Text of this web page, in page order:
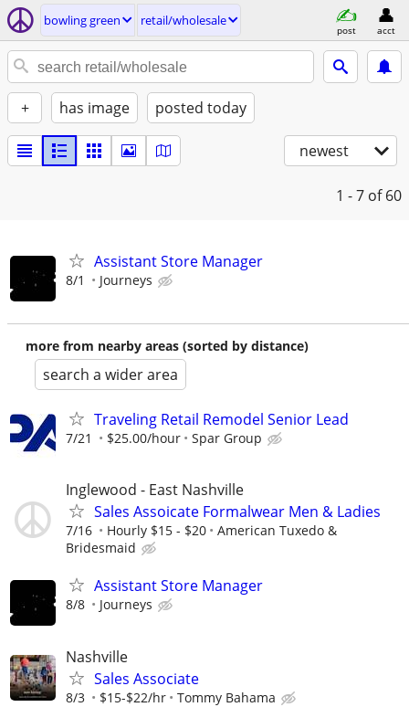
bowling green retail/wholesale
post acct
+ has image posted today
newest
1 - 7 of 60
Assistant Store Manager
8/1 Journeys
more from nearby areas (sorted by distance)
search a wider area
Traveling Retail Remodel Senior Lead
7/21 $25.00/hour Spar Group
Inglewood - East Nashville
Sales Assoicate Formalwear Men & Ladies
7/16 Hourly $15 - $20
American Tuxedo &
Bridesmaid
Assistant Store Manager
8/8 Journeys
Nashville
Sales Associate
8/3 $15-$22/hr Tommy Bahama